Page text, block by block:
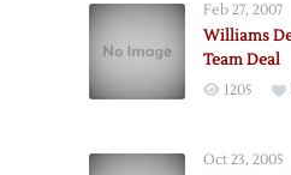
Feb 27, 2007
Williams
Team Deal
1205
Oct 23, 2005